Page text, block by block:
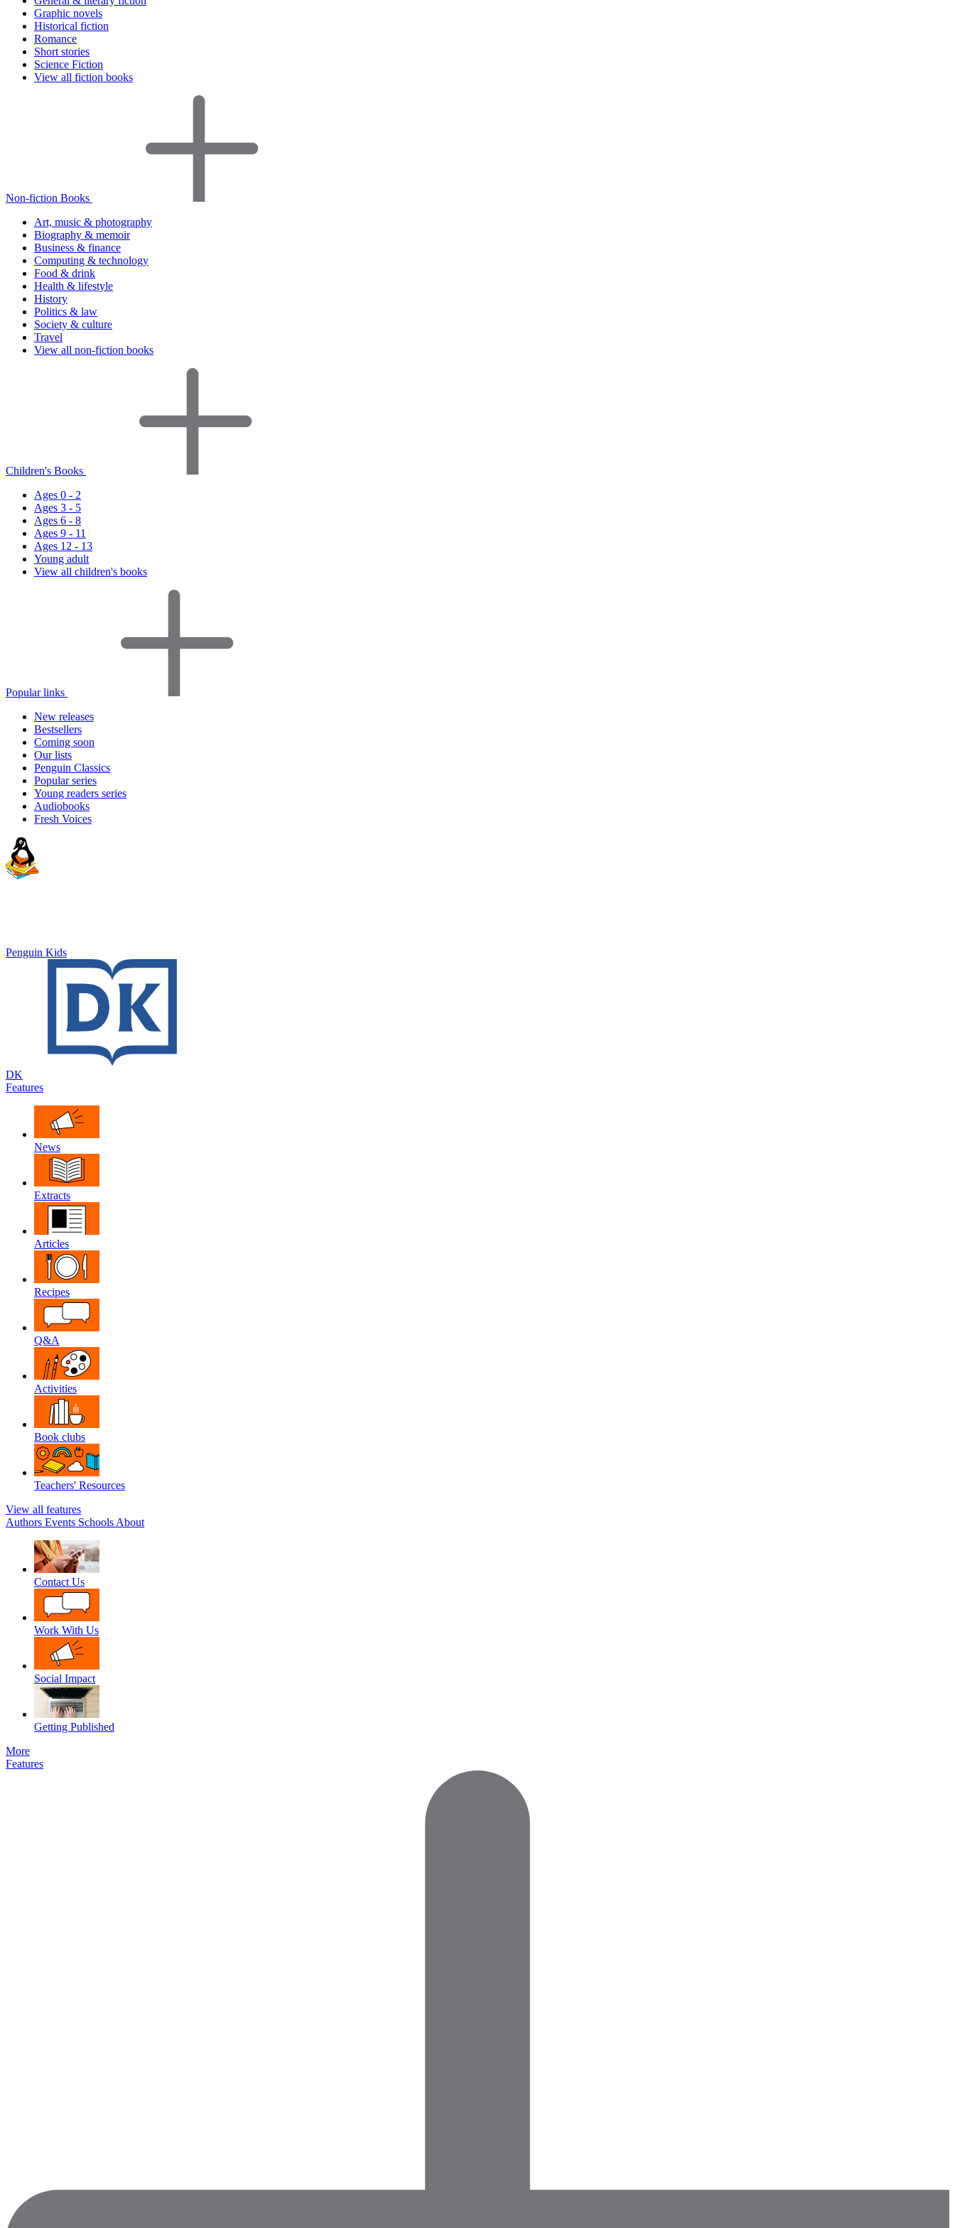
Graphic novels
Historical fiction
Romance
Short stories
Science Fiction
View all fiction books
Non-fiction Books
Art, music & photography
Biography & memoir
Business & finance
Computing & technology
Food & drink
Health & lifestyle
History
Politics & law
Society & culture
Travel
View all non-fiction books
Children's Books
Ages 0 - 2
Ages 3 - 5
Ages 6 - 8
Ages 9 - 11
Ages 12 - 13
Young adult
View all children's books
Popular links
New releases
Bestsellers
Coming soon
Our lists
Penguin Classics
Popular series
Young readers series
Audiobooks
Fresh Voices
Penguin Kids
DK
Features
News
Extracts
Articles
Recipes
Q&A
Activities
Book clubs
Teachers' Resources
View all features
Authors Events Schools About
Contact Us
Work With Us
Social Impact
Getting Published
More
Features